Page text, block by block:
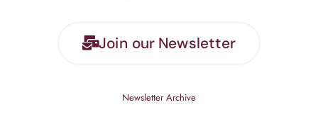
Join our Newsletter
Newsletter Archive